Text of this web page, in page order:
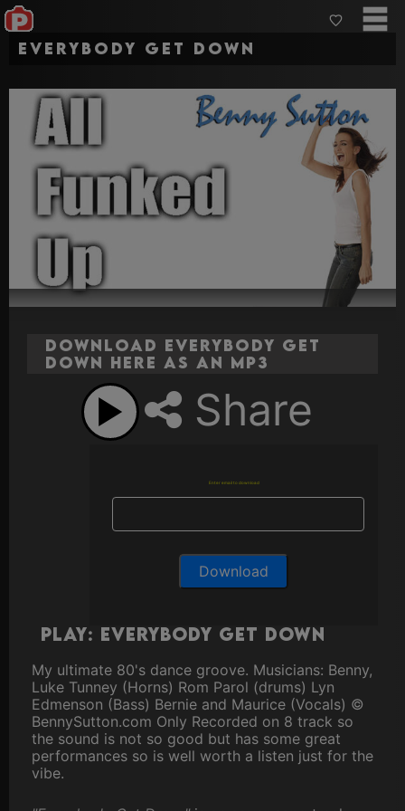
Everybody Get Down
Download Everybody Get
Down here as an MP3
Share
Enter email to download
Play: Everybody Get Down
My ultimate 80's dance groove. Musicians: Benny,
Luke Tunney (Horns) Rom Parol (drums) Lyn
Edmenson (Bass) Bernie and Maurice (Vocals) ©
BennySutton.com Only Recorded on 8 track so
the sound is not so good but has some great
performances so is well worth a listen just for the
vibe.